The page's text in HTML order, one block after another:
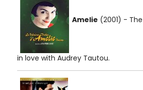
Amelie (2001) -
in love with Audrey Tautou.